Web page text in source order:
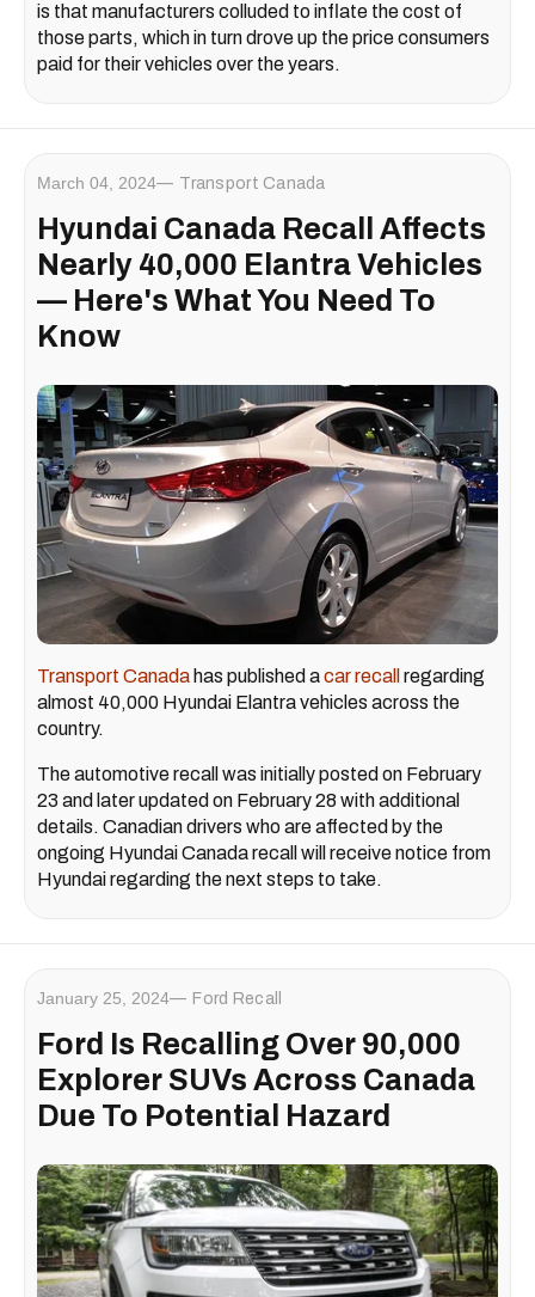
is that manufacturers colluded to inflate the cost of
those parts, which in turn drove up the price consumers
paid for their vehicles over the years.
March 04, 2024 Transport Canada
Hyundai Canada Recall Affects
Nearly 40,000 Elantra Vehicles
— Here's What You Need To
Know
Transport Canada has published acar recall regarding
almost 40,000 Hyundai Elantra vehicles across the
country.
The automotive recall was initially posted on February
23 and later updated on February 28 with additional
details. Canadian drivers who are affected by the
ongoing Hyundai Canada recall will receive notice from
Hyundai regarding the next steps to take.
January 25, 2024 Ford Recall
Ford Is Recalling Over 90,000
Explorer SUVs Across Canada
Due To Potential Hazard